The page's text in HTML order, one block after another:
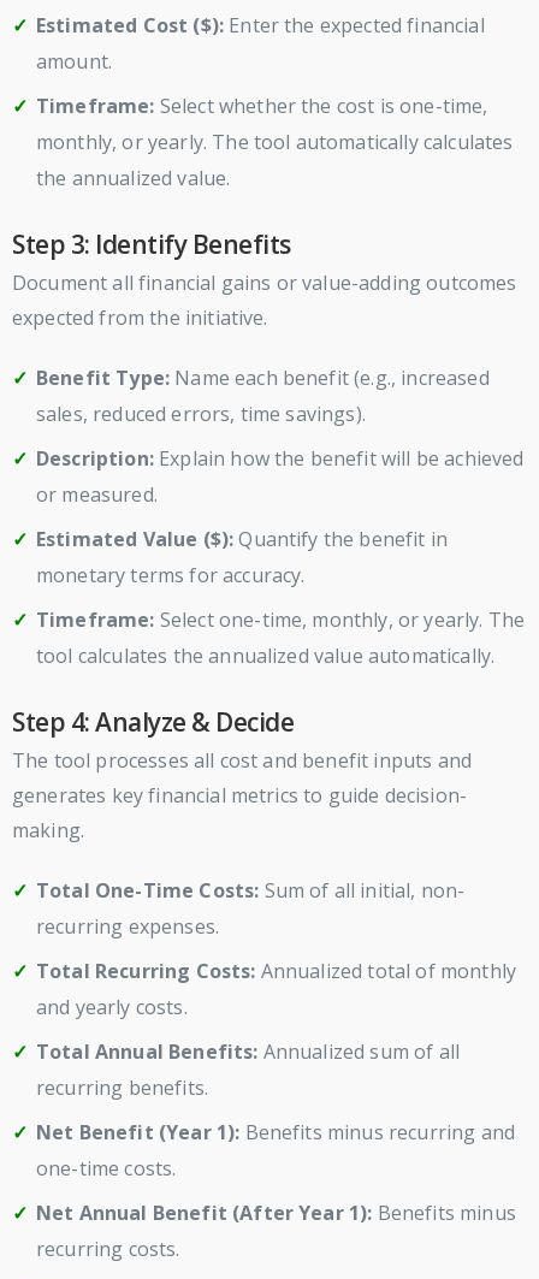
Estimated Cost ($): Enter the expected financial
amount.
Timeframe: Select whether the cost is one-time,
monthly, or yearly. The tool automatically calculates
the annualized value.
Step 3: Identify Benefits
Document all financial gains or value-adding outcomes
expected from the initiative.
Benefit Type: Name each benefit (e.g., increased
sales, reduced errors, time savings).
Description:Explain how the benefit will be achieved
or measured.
Estimated Value ($):Quantify the benefit in
monetary terms for accuracy.
Timeframe: Select one-time, monthly, or yearly. The
tool calculates the annualized value automatically.
Step 4: Analyze & Decide
The tool processes all cost and benefit inputs and
generates key financial metrics to guide decision-
making.
Total One-Time Costs: Sum of all initial, non-
recurring expenses.
Total Recurring Costs: Annualized total of monthly
and yearly costs.
Total Annual Benefits: Annualized sum of all
recurring benefits.
Net Benefit (Year 1): Benefits minus recurring and
one-time costs.
Net Annual Benefit (After Year 1): Benefits minus
recurring costs.